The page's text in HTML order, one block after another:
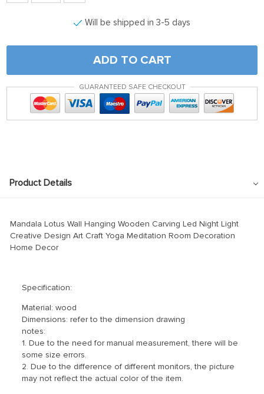
Will be shipped in 3-5 days
ADD TO CART
GUARANTEED SAFE CHECKOUT
Product Details
Mandala Lotus Wall Hanging Wooden Carving Led Night Light
Creative Design Art Craft Yoga Meditation Room Decoration
Home Decor
Specification:
Material: wood
Dimensions: refer to the dimension drawing
notes:
1. Due to the need for manual measurement, there will be
some size errors.
2. Due to the difference of different monitors, the picture
may not reflect the actual color of the item.